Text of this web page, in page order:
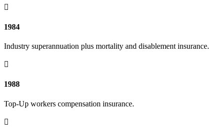

1984
Industry superannuation plus mortality and disablement insurance.

1988
Top-Up workers compensation insurance.
